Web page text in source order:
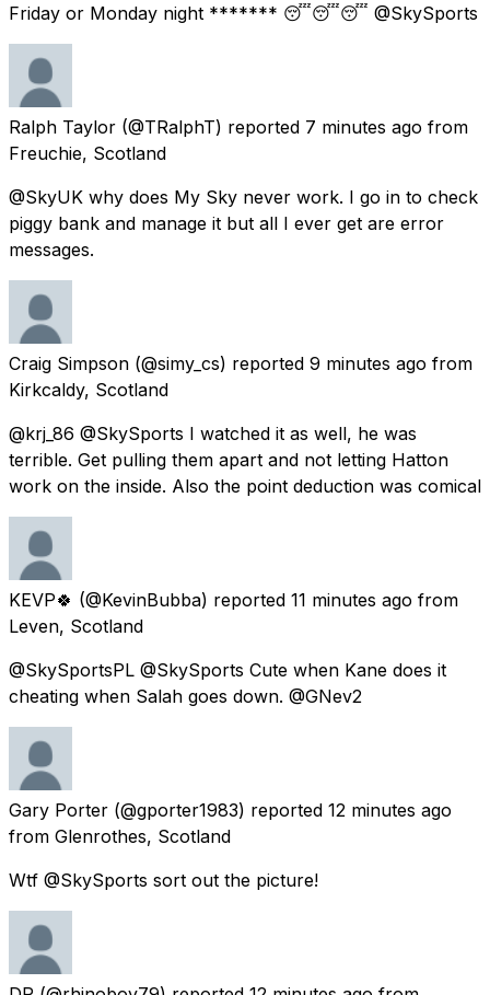
Friday or Monday night ******* 😴😴😴 @SkySports
Ralph Taylor (@TRalphT) reported 7 minutes ago from
Freuchie, Scotland
@SkyUK why does My Sky never work. I go in to check
piggy bank and manage it but all I ever get are error
messages.
Craig Simpson (@simy_cs) reported 9 minutes ago from
Kirkcaldy, Scotland
@krj_86 @SkySports I watched it as well, he was
terrible. Get pulling them apart and not letting Hatton
work on the inside. Also the point deduction was comical
KEVP🍀 (@KevinBubba) reported 11 minutes ago from
Leven, Scotland
@SkySportsPL @SkySports Cute when Kane does it
cheating when Salah goes down. @GNev2
Gary Porter (@gporter1983) reported 12 minutes ago
from Glenrothes, Scotland
Wtf @SkySports sort out the picture!